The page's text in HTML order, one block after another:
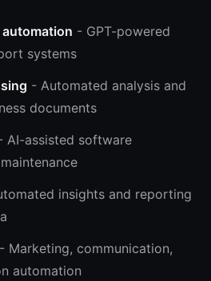
- GPT-powered
systems
- Automated analysis and
documents
AI-assisted software
insights and reporting
- Marketing, communication,
automation